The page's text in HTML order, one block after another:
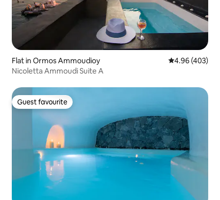
Flat in Ormos Ammoudioy 4.96 out of 5
4.96 (403)
Nicoletta Ammoudi Suite A
Guest favourite
Guest favourite